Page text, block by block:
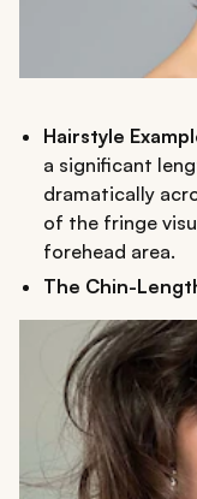
Hairstyle
a significant
dramatically
of the fringe
forehead area.
The Chin-